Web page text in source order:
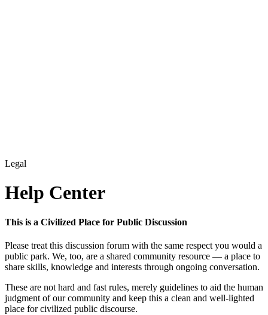
Legal
Help Center
This is a Civilized Place for Public Discussion
Please treat this discussion forum with the same respect you would a
public park. We, too, are a shared community resource — a place to
share skills, knowledge and interests through ongoing conversation.
These are not hard and fast rules, merely guidelines to aid the human
judgment of our community and keep this a clean and well-lighted
place for civilized public discourse.